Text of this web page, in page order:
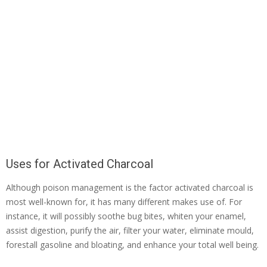
Uses for Activated Charcoal
Although poison management is the factor activated charcoal is
most well-known for, it has many different makes use of. For
instance, it will possibly soothe bug bites, whiten your enamel,
assist digestion, purify the air, filter your water, eliminate mould,
forestall gasoline and bloating, and enhance your total well being.